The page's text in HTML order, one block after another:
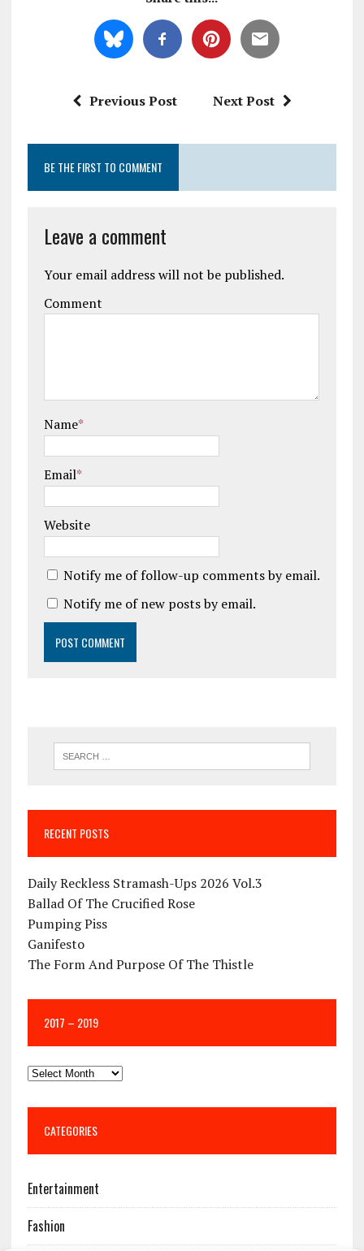
Previous Post Next Post
BE THE FIRST TO COMMENT
Leave a comment
Your email address will not be published.
Comment
Name*
Email*
Website
Notify me of follow-up comments by email.
Notify me of new posts by email.
RECENT POSTS
Daily Reckless Stramash-Ups 2026 Vol.3
Ballad Of The Crucified Rose
Pumping Piss
Ganifesto
The Form And Purpose Of The Thistle
2017 – 2019
CATEGORIES
Entertainment
Fashion